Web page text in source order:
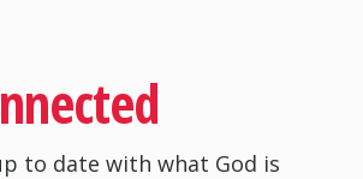
to date with what God is